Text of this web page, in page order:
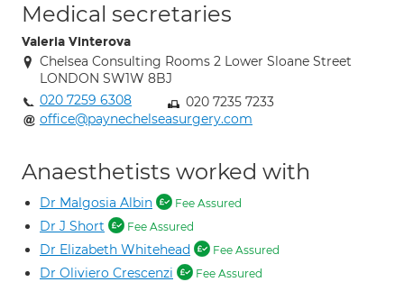
Medical secretaries
Valeria Vinterova
Chelsea Consulting Rooms 2 Lower Sloane Street
LONDON SW1W 8BJ
020 7259 6308
020 7235 7233
office@paynechelseasurgery.com
Anaesthetists worked with
Dr Malgosia Albin Fee Assured
Dr J Short Fee Assured
Dr Elizabeth Whitehead Fee Assured
Dr Oliviero Crescenzi Fee Assured